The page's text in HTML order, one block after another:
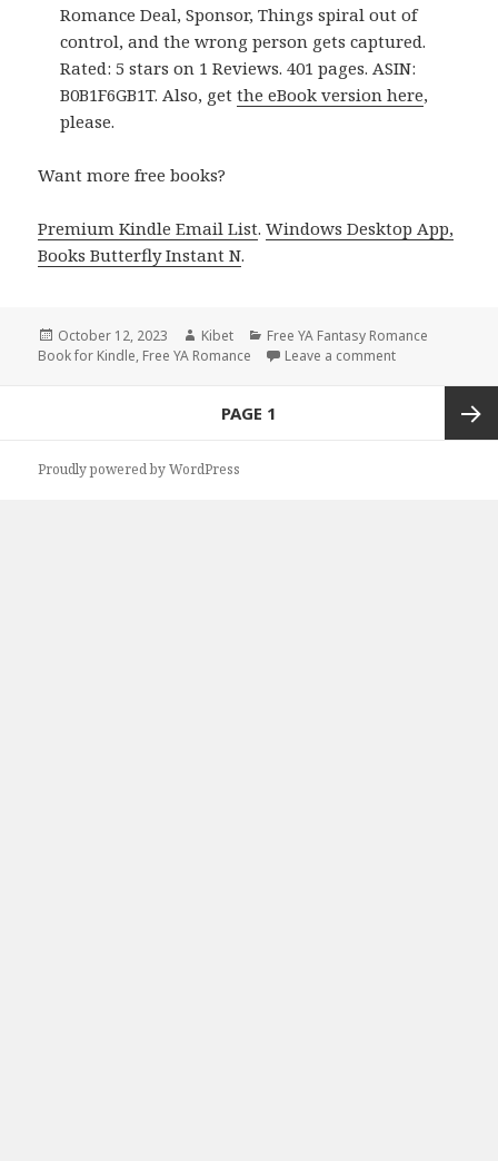
Romance Deal, Sponsor, Things spiral out of
control, and the wrong person gets captured.
Rated: 5 stars on 1 Reviews. 401 pages. ASIN:
B0B1F6GB1T. Also, getthe eBook version here,
please.
Want more free books?
Premium Kindle Email List.Windows Desktop App,
Books Butterfly Instant N.
Posted
on
October 12, 2023 Author
Kibet Categories
Free YA Fantasy Romance
Book for Kindle, Free YA Romance Leave a comment
PAGE 1
Proudly powered by WordPress